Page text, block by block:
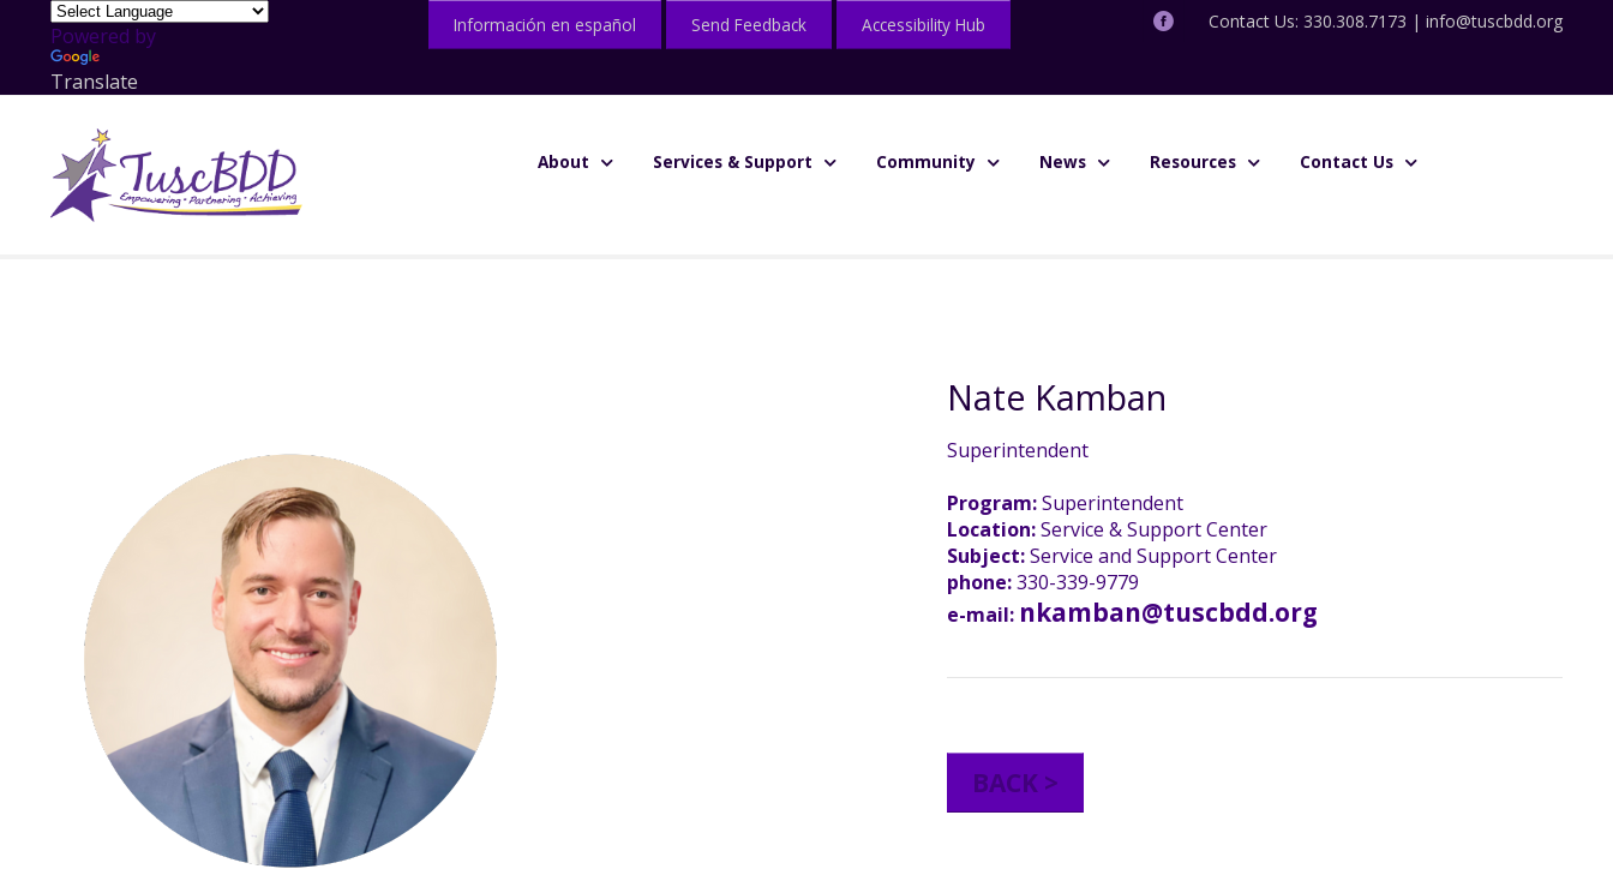
Powered by
Translate
Información en español Send Feedback Accessibility Hub Contact Us: 330.308.7173 | info@tuscbdd.org
About Services & Support Community News Resources Contact Us
Nate Kamban
Superintendent
Program:Superintendent
Location:Service & Support Center
Subject:Service and Support Center
phone:330-339-9779
e-mail: nkamban@tuscbdd.org
BACK >